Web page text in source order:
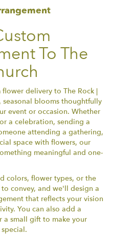
To The
delivery to The Rock |
seasonal blooms thoughtfully
event or occasion. Whether
a celebration, sending a
attending a gathering,
space with flowers, our
meaningful and one-
colors, flower types, or the
convey, and we'll design a
that reflects your vision
You can also add a
a small gift to make your